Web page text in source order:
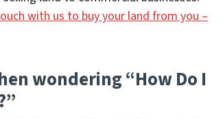
with us to buy your land from you –
wondering “How Do I